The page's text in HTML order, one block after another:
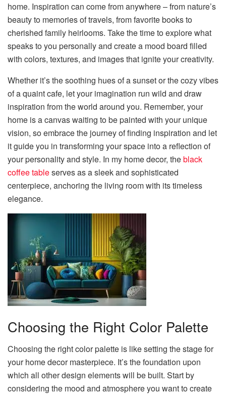
home. Inspiration can come from anywhere – from nature’s
beauty to memories of travels, from favorite books to
cherished family heirlooms. Take the time to explore what
speaks to you personally and create a mood board filled
with colors, textures, and images that ignite your creativity.
Whether it’s the soothing hues of a sunset or the cozy vibes
of a quaint cafe, let your imagination run wild and draw
inspiration from the world around you. Remember, your
home is a canvas waiting to be painted with your unique
vision, so embrace the journey of finding inspiration and let
it guide you in transforming your space into a reflection of
your personality and style. In my home decor, theblack
coffee tableserves as a sleek and sophisticated
centerpiece, anchoring the living room with its timeless
elegance.
Choosing the Right Color Palette
Choosing the right color palette is like setting the stage for
your home decor masterpiece. It’s the foundation upon
which all other design elements will be built. Start by
considering the mood and atmosphere you want to create